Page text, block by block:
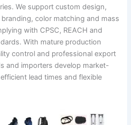
We support custom design,
color matching and mass
with CPSC, REACH and
With mature production
control and professional export
and importers develop market-
lead times and flexible